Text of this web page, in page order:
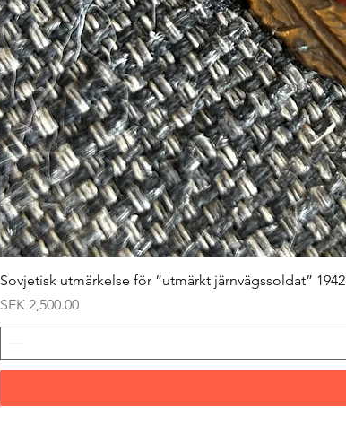
Sovjetisk utmärkelse för ”utmärkt järnvägssoldat” 1942
Price
SEK 2,500.00